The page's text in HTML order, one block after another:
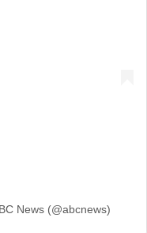
News (@abcnews)